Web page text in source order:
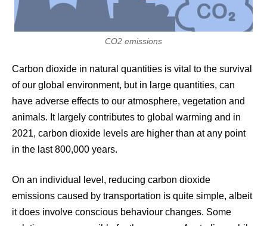
CO2 emissions
Carbon dioxide in natural quantities is vital to the survival
of our global environment, but in large quantities, can
have adverse effects to our atmosphere, vegetation and
animals. It largely contributes to global warming and in
2021, carbon dioxide levels are higher than at any point
in the last 800,000 years.
On an individual level, reducing carbon dioxide
emissions caused by transportation is quite simple, albeit
it does involve conscious behaviour changes. Some